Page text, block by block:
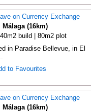
on Currency Exchange
(16km)
build | 80m2 plot
in Paradise Bellevue, in El
to Favourites
on Currency Exchange
(16km)